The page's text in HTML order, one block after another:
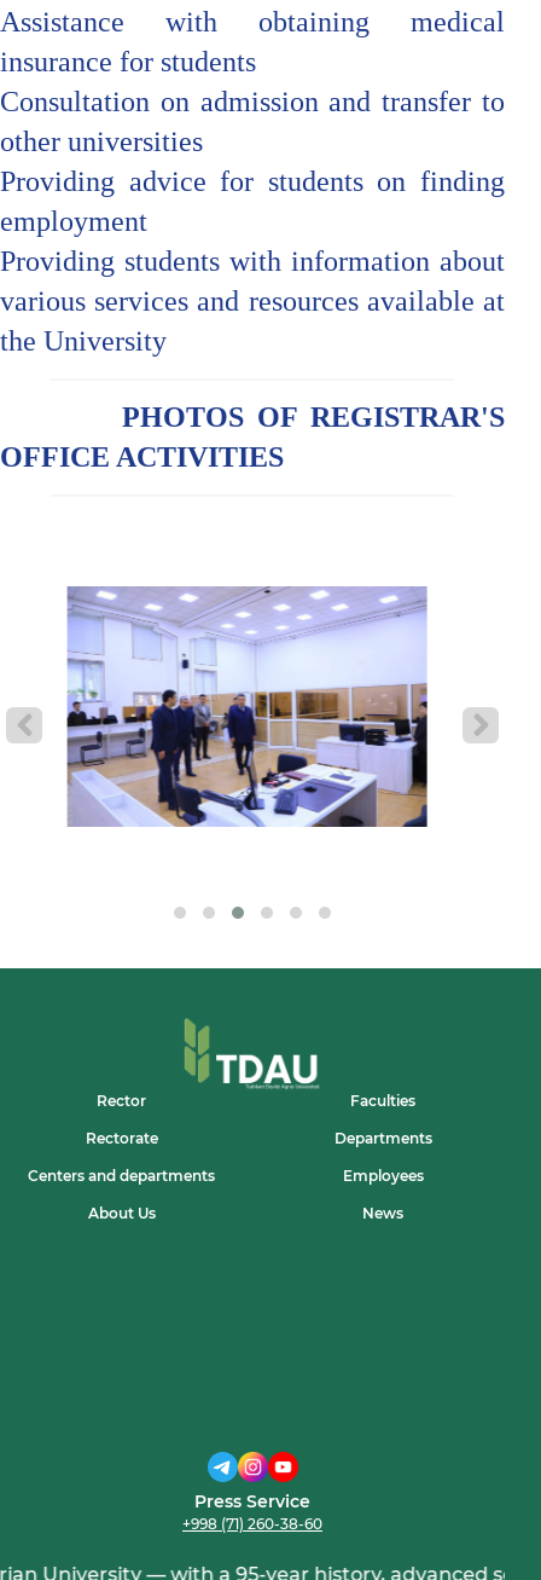
Assistance with obtaining medical
insurance for students
Consultation on admission and transfer to
other universities
Providing advice for students on finding
employment
Providing students with information about
various services and resources available at
the University
PHOTOS OF REGISTRAR'S
OFFICE ACTIVITIES
Rector Faculties
Rectorate Departments
Centers and departments Employees
About Us News
Press Service
+998 (71) 260-38-60
— with a 95-year history, advanced